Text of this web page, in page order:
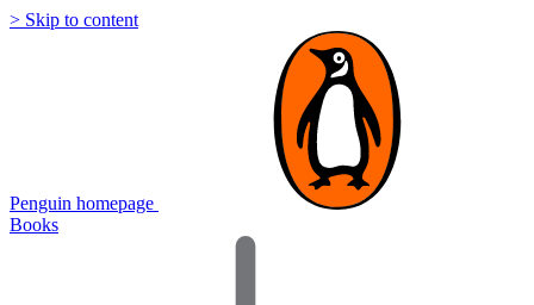
> Skip to content
Penguin homepage
Books